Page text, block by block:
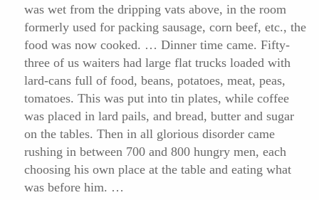
was wet from the dripping vats above, in the room
formerly used for packing sausage, corn beef, etc., the
food was now cooked. … Dinner time came. Fifty-
three of us waiters had large flat trucks loaded with
lard-cans full of food, beans, potatoes, meat, peas,
tomatoes. This was put into tin plates, while coffee
was placed in lard pails, and bread, butter and sugar
on the tables. Then in all glorious disorder came
rushing in between 700 and 800 hungry men, each
choosing his own place at the table and eating what
was before him. …